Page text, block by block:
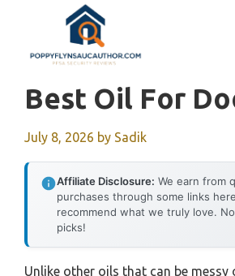
content
Best Oil For
July 8, 2026 by Sadik
Affiliate Disclosure: We earn from
purchases through some links
recommend what we truly love.
picks!
Unlike other oils that can be messy